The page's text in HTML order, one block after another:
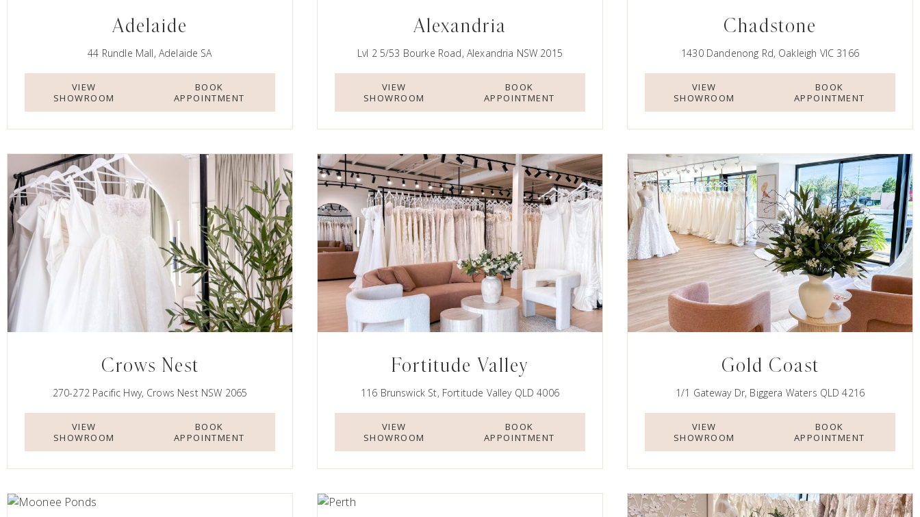
Adelaide
44 Rundle Mall, Adelaide SA
VIEW
SHOWROOM
BOOK
APPOINTMENT
Alexandria
Lvl 2 5/53 Bourke Road, Alexandria NSW 2015
VIEW
SHOWROOM
BOOK
APPOINTMENT
Chadstone
1430 Dandenong Rd, Oakleigh VIC 3166
VIEW
SHOWROOM
BOOK
APPOINTMENT
Crows Nest
270-272 Pacific Hwy, Crows Nest NSW 2065
VIEW
SHOWROOM
BOOK
APPOINTMENT
Fortitude Valley
116 Brunswick St, Fortitude Valley QLD 4006
VIEW
SHOWROOM
BOOK
APPOINTMENT
Gold Coast
1/1 Gateway Dr, Biggera Waters QLD 4216
VIEW
SHOWROOM
BOOK
APPOINTMENT